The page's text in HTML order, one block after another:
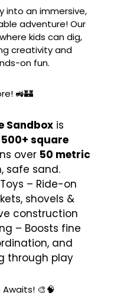
into an immersive,
adventure! Our
kids can dig,
creativity and
on fun.
🚜🏰
Sandbox is
500+ square
over 50 metric
safe sand.
– Ride-on
shovels &
construction
– Boosts fine
and
through play
🎨🧠